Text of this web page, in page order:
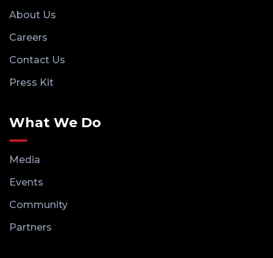
About Us
Careers
Contact Us
Press Kit
What We Do
Media
Events
Community
Partners